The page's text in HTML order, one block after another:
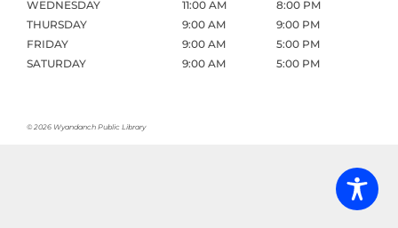
WEDNESDAY
11:00 AM
8:00 PM
THURSDAY
9:00 AM
9:00 PM
FRIDAY
9:00 AM
5:00 PM
SATURDAY
9:00 AM 5:00 PM
© 2026 Wyandanch Public Library